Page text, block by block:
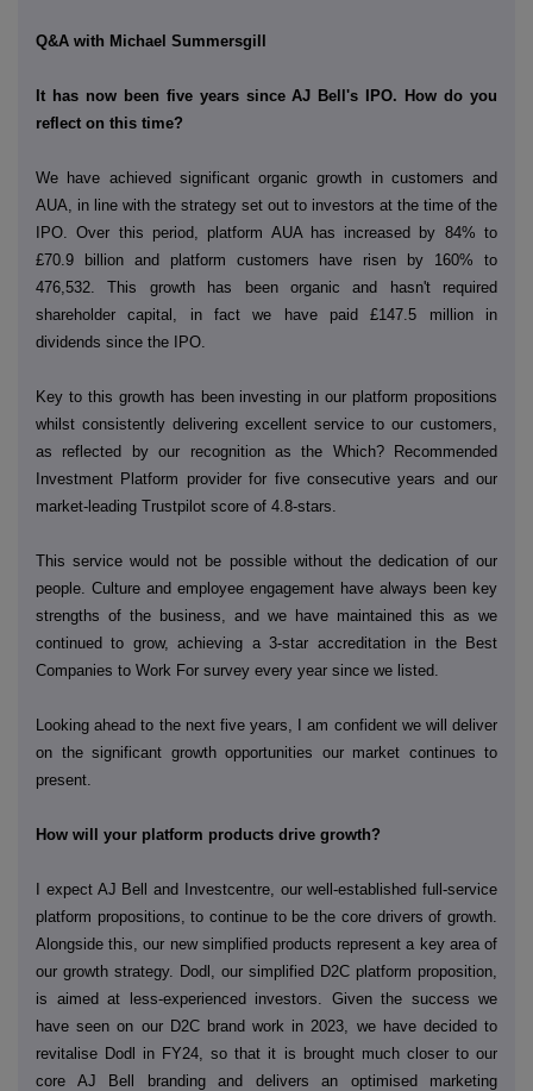
Q&A with Michael Summersgill
It has now been five years since AJ Bell's IPO. How do you
reflect on this time?
We have achieved significant organic growth in customers and
AUA, in line with the strategy set out to investors at the time of the
IPO. Over this period, platform AUA has increased by 84% to
£70.9 billion and platform customers have risen by 160% to
476,532. This growth has been organic and hasn't required
shareholder capital, in fact we have paid £147.5 million in
dividends since the IPO.
Key to this growth has been investing in our platform propositions
whilst consistently delivering excellent service to our customers,
as reflected by our recognition as the Which? Recommended
Investment Platform provider for five consecutive years and our
market-leading Trustpilot score of 4.8-stars.
This service would not be possible without the dedication of our
people. Culture and employee engagement have always been key
strengths of the business, and we have maintained this as we
continued to grow, achieving a 3-star accreditation in the Best
Companies to Work For survey every year since we listed.
Looking ahead to the next five years, I am confident we will deliver
on the significant growth opportunities our market continues to
present.
How will your platform products drive growth?
I expect AJ Bell and Investcentre, our well-established full-service
platform propositions, to continue to be the core drivers of growth.
Alongside this, our new simplified products represent a key area of
our growth strategy. Dodl, our simplified D2C platform proposition,
is aimed at less-experienced investors. Given the success we
have seen on our D2C brand work in 2023, we have decided to
revitalise Dodl in FY24, so that it is brought much closer to our
core AJ Bell branding and delivers an optimised marketing